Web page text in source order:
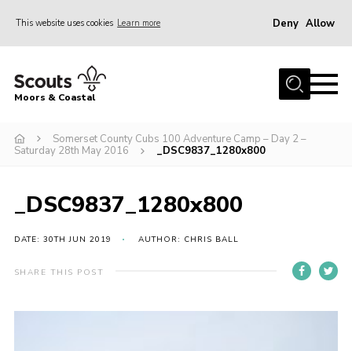
This website uses cookies Learn more Deny Allow
Home
Join
Events
Adult Support
Moors & Coastal
Somerset County Cubs 100 Adventure Camp – Day 2 –
Saturday 28th May 2016
_DSC9837_1280x800
_DSC9837_1280x800
DATE: 30TH JUN 2019 AUTHOR: CHRIS BALL
SHARE THIS POST